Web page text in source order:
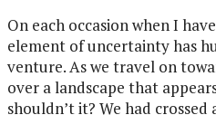
On each occasion when I
element of uncertainty has
venture. As we travel on
over a landscape that
shouldn’t it? We had crossed